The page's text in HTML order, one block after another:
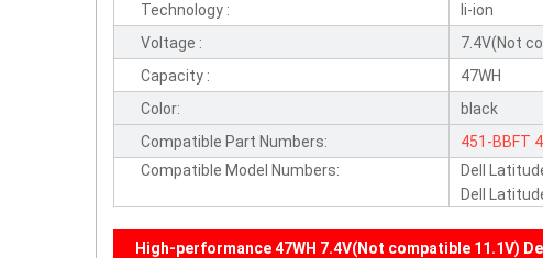
Technology :
li-ion
Voltage :
7.4V(Not
Capacity :
47WH
Color:
black
Compatible Part Numbers:
451-BBFT
34GKR
Compatible Model Numbers:
Dell
Dell
High-performance 47WH 7.4V(Not compatible 11.1V)